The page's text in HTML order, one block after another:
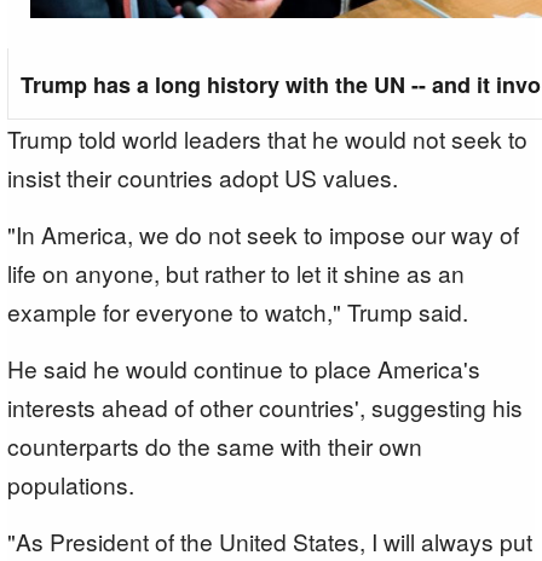
Trump has a long history with the UN -- and it
Trump told world leaders that he would not seek to
insist their countries adopt US values.
"In America, we do not seek to impose our way of
life on anyone, but rather to let it shine as an
example for everyone to watch," Trump said.
He said he would continue to place America's
interests ahead of other countries', suggesting his
counterparts do the same with their own
populations.
"As President of the United States, I will always put